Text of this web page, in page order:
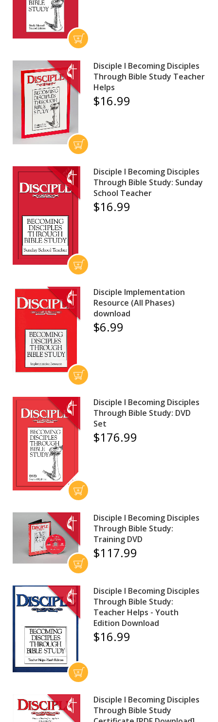
Disciple I Becoming Disciples
Through Bible Study Teacher
Helps
$16.99
Disciple I Becoming Disciples
Through Bible Study: Sunday
School Teacher
$16.99
Disciple Implementation
Resource (All Phases)
download
$6.99
Disciple I Becoming Disciples
Through Bible Study: DVD
Set
$176.99
Disciple I Becoming Disciples
Through Bible Study:
Training DVD
$117.99
Disciple I Becoming Disciples
Through Bible Study:
Teacher Helps - Youth
Edition Download
$16.99
Disciple I Becoming Disciples
Through Bible Study